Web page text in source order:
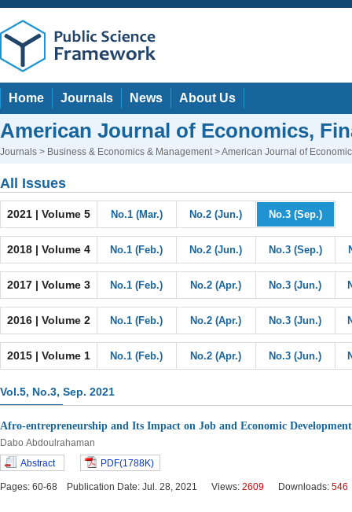
Home Journals News About Us
American Journal of Economics,
Journals > Business & Economics & Management> American Journal of
All Issues
2021 | Volume 5 No.1 (Mar.) No.2 (Jun.) No.3 (Sep.)
2018 | Volume 4 No.1 (Feb.) No.2 (Jun.) No.3 (Sep.)
2017 | Volume 3 No.1 (Feb.) No.2 (Apr.) No.3 (Jun.)
2016 | Volume 2 No.1 (Feb.) No.2 (Apr.) No.3 (Jun.)
2015 | Volume 1 No.1 (Feb.) No.2 (Apr.) No.3 (Jun.)
Vol.5, No.3, Sep. 2021
Afro-entrepreneurship and Its Impact on Job and Economic
Dabo Abdoulrahaman
Abstract
PDF(1788K)
Pages: 60-68 Publication Date: Jul. 28, 2021 Views: 2609 Downloads: 546